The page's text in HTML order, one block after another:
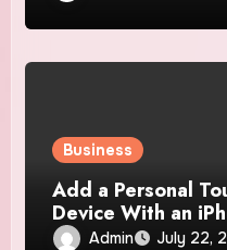
Business
Add a Personal
Device With an
Admin July 22,